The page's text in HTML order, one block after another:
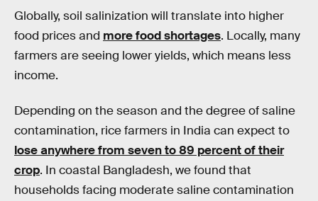
Globally, soil salinization will translate into higher
food prices and more food shortages. Locally, many
farmers are seeing lower yields, which means less
income.
Depending on the season and the degree of saline
contamination, rice farmers in India can expect to
lose anywhere from seven to 89 percent of their
crop. In coastal Bangladesh, we found that
households facing moderate saline contamination